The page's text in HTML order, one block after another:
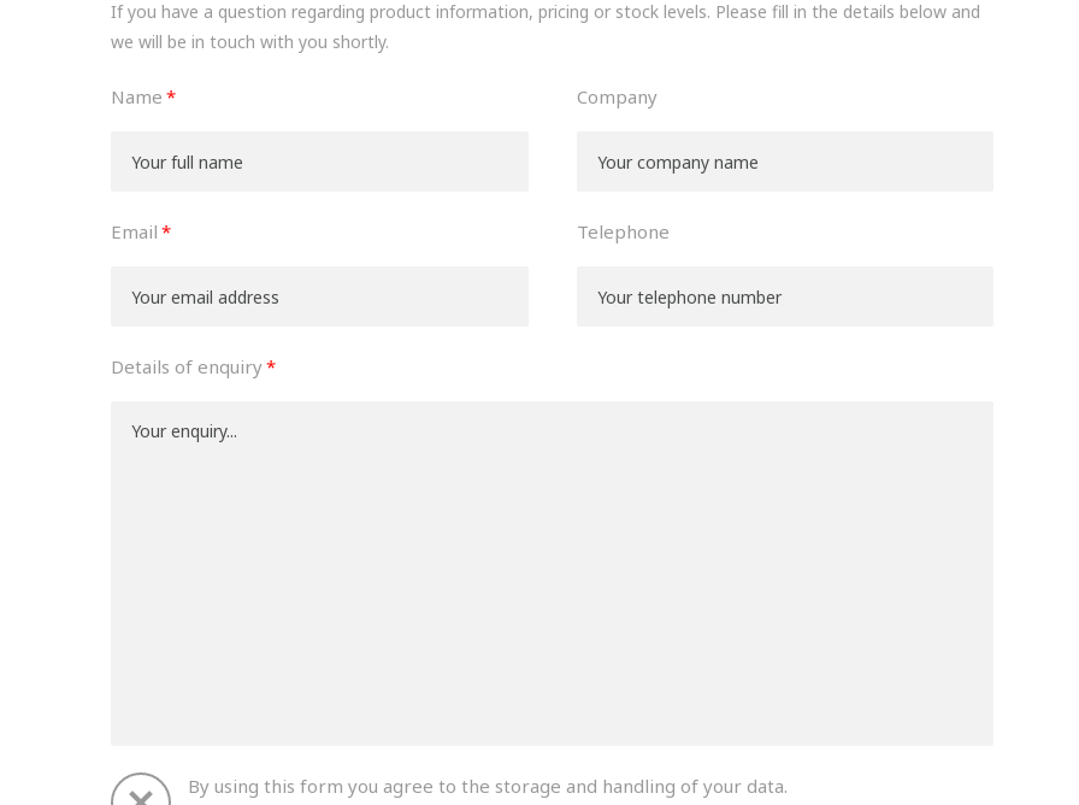
If you have a question regarding product information, pricing or stock levels. Please fill in the details below and
we will be in touch with you shortly.
Name
Email
Company
Telephone
Details of enquiry
By using this form you agree to the storage and handling of your data.